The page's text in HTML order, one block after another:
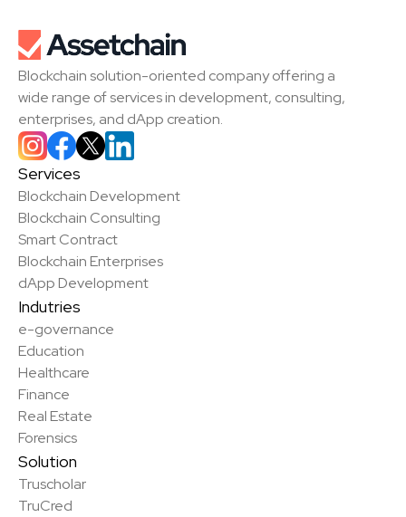
Blockchain solution-oriented company offering a
wide range of services in development, consulting,
enterprises, and dApp creation.
Services
Blockchain Development
Blockchain Consulting
Smart Contract
Blockchain Enterprises
dApp Development
Indutries
e-governance
Education
Healthcare
Finance
Real Estate
Forensics
Solution
Truscholar
TruCred